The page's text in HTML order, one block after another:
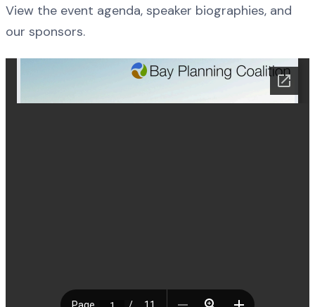
View the event agenda, speaker biographies, and
our sponsors.